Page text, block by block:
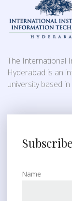
The International
Hyderabad is an
university based
Name